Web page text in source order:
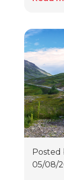
Posted
05/08/